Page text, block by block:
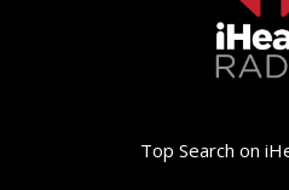
Top Search on